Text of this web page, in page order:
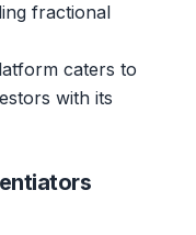
fractional
caters to
with its